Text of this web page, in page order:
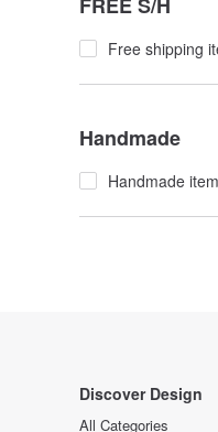
Free shipping
Handmade
Handmade
Discover Design
All Categories